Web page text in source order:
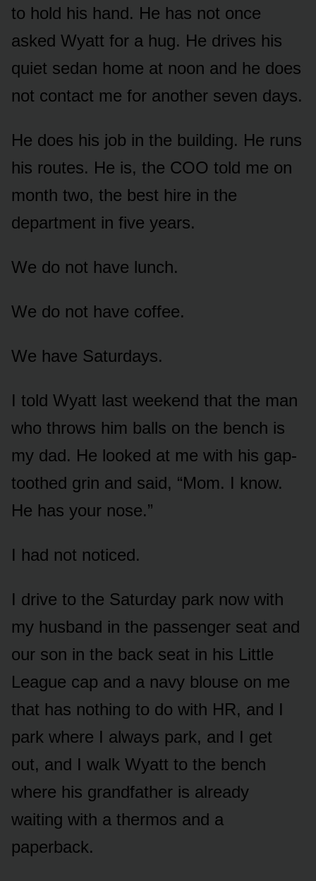
to hold his hand. He has not once
asked Wyatt for a hug. He drives his
quiet sedan home at noon and he does
not contact me for another seven days.
He does his job in the building. He runs
his routes. He is, the COO told me on
month two, the best hire in the
department in five years.
We do not have lunch.
We do not have coffee.
We have Saturdays.
I told Wyatt last weekend that the man
who throws him balls on the bench is
my dad. He looked at me with his gap-
toothed grin and said, “Mom. I know.
He has your nose.”
I had not noticed.
I drive to the Saturday park now with
my husband in the passenger seat and
our son in the back seat in his Little
League cap and a navy blouse on me
that has nothing to do with HR, and I
park where I always park, and I get
out, and I walk Wyatt to the bench
where his grandfather is already
waiting with a thermos and a
paperback.